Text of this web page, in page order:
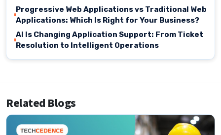
Progressive Web Applications vs Traditional Web
Applications: Which Is Right for Your Business?
AI Is Changing Application Support: From Ticket
Resolution to Intelligent Operations
Related Blogs